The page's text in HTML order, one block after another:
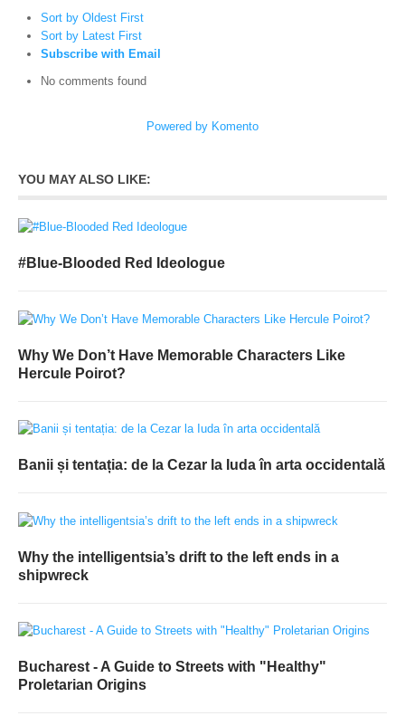
Sort by Oldest First
Sort by Latest First
Subscribe with Email
No comments found
Powered by Komento
YOU MAY ALSO LIKE:
#Blue-Blooded Red Ideologue
Why We Don’t Have Memorable Characters Like
Hercule Poirot?
Banii și tentația: de la Cezar la Iuda în arta occidentală
Why the intelligentsia’s drift to the left ends in a
shipwreck
Bucharest - A Guide to Streets with "Healthy"
Proletarian Origins